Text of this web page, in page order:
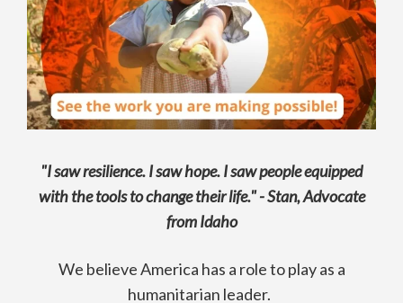
"I saw resilience. I saw hope. I saw people equipped
with the tools to change their life." - Stan, Advocate
from Idaho
We believe America has a role to play as a
humanitarian leader.